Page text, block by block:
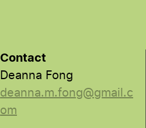
Contact
Deanna Fong
deanna.m.fong@gmail.c
om